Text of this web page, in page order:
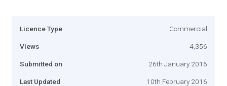
Licence Type Commercial
Views 4,356
Submitted on 26th January 2016
Last Updated 10th February 2016